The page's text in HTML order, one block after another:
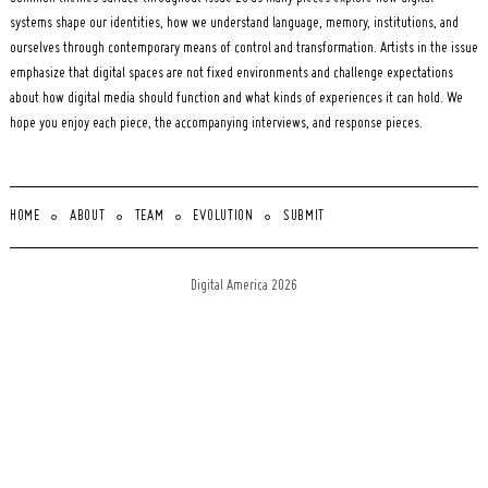
systems shape our identities, how we understand language, memory, institutions, and
ourselves through contemporary means of control and transformation. Artists in the issue
emphasize that digital spaces are not fixed environments and challenge expectations
about how digital media should function and what kinds of experiences it can hold. We
hope you enjoy each piece, the accompanying interviews, and response pieces.
HOME ABOUT TEAM EVOLUTION SUBMIT
Digital America 2026